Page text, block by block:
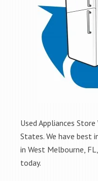
Used Appliances
States. We have best
in West Melbourne,
today.